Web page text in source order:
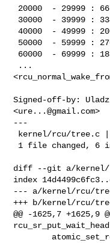
40000  - 49999 : 20669
Signed-off-by:
<ure...@gmail.com>
---
diff --git a/kernel/
index
--- a/kernel/rcu/
+++ b/kernel/rcu/
@@ -1625,7 +1625,9